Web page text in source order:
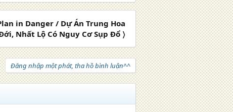
in Danger / Dự Án Trung Hoa
Nhất Lộ Có Nguy Cơ Sụp Đổ 〉
Đăng nhập một phát, tha hồ bình luận^^